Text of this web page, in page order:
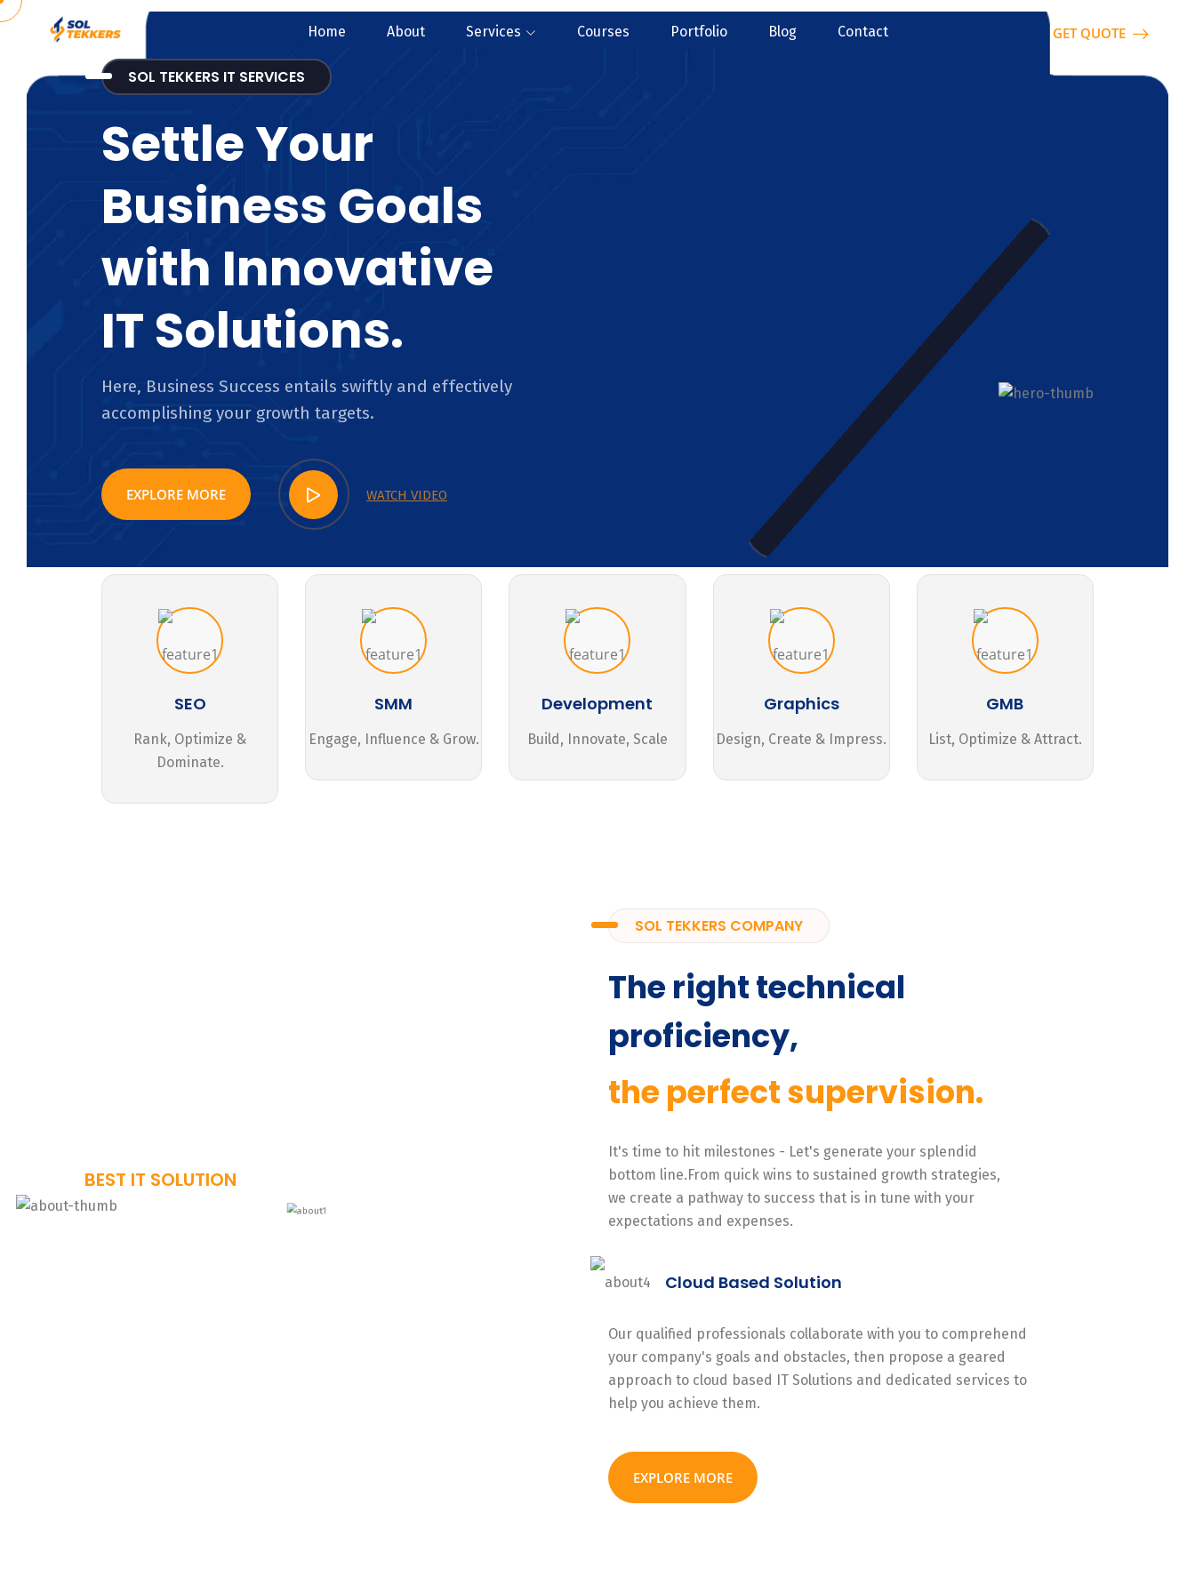
Home About Services Courses Portfolio Blog Contact GET QUOTE
SOL TEKKERS IT SERVICES
Settle Your
Business Goals
with Innovative
IT Solutions.
Here, Business Success entails swiftly and effectively
accomplishing your growth targets.
EXPLORE MORE WATCH VIDEO
SEO
Rank, Optimize &
Dominate.
SMM
Engage, Influence & Grow.
Development
Build, Innovate, Scale
Graphics
Design, Create & Impress.
GMB
List, Optimize & Attract.
BEST IT SOLUTION
SOL TEKKERS COMPANY
The right technical
proficiency,
the perfect supervision.
It's time to hit milestones - Let's generate your splendid
bottom line.From quick wins to sustained growth strategies,
we create a pathway to success that is in tune with your
expectations and expenses.
Cloud Based Solution
Our qualified professionals collaborate with you to comprehend
your company's goals and obstacles, then propose a geared
approach to cloud based IT Solutions and dedicated services to
help you achieve them.
EXPLORE MORE